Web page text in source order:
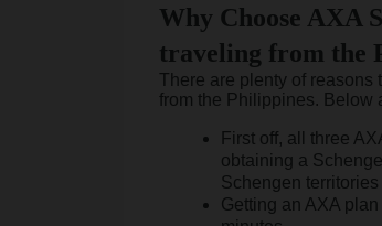
Why Choose AXA
traveling from the
There are plenty of reasons
from the Philippines. Below
First off, all three
obtaining a
Schengen
Getting an AXA plan